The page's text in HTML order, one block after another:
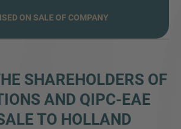
ON SALE OF COMPANY
SHAREHOLDERS OF
AND QIPC-EAE
TO HOLLAND
MET ONS OP